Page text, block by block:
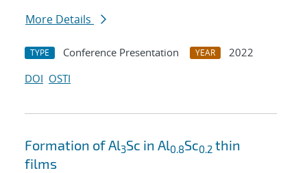
More Details
TYPE Conference Presentation YEAR
2022
DOI OSTI
Formation of Al3Sc in Al0.8Sc0.2 thin
films